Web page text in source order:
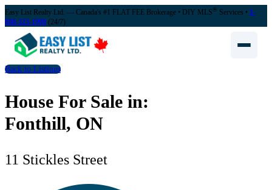
Easy List Realty Ltd. — Canada's #1 FLAT FEE Brokerage • DIY MLS® Services • 1-
888-323-1998 (24/7)
Back to Listings
House For Sale in:
Fonthill, ON
11 Stickles Street